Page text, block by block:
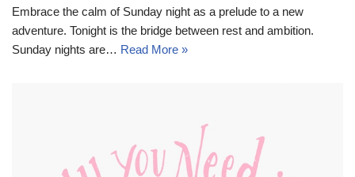
Embrace the calm of Sunday night as a prelude to a new
adventure. Tonight is the bridge between rest and ambition.
Sunday nights are… Read More »